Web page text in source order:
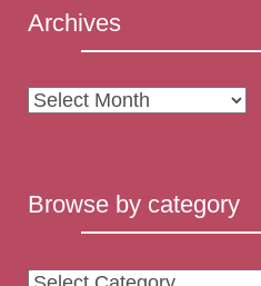
Archives
Archives
Browse by category
Browse